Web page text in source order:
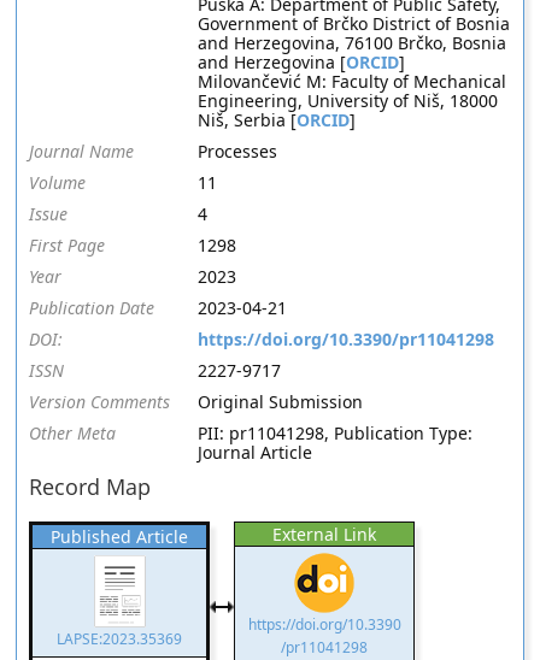
Government of Brčko District of Bosnia
and Herzegovina, 76100 Brčko, Bosnia
and Herzegovina [ORCID]
Milovančević M: Faculty of Mechanical
Engineering, University of Niš, 18000
Niš, Serbia [ORCID]
Journal Name
Processes
Volume
11
Issue
4
First Page
1298
Year
2023
Publication Date
2023-04-21
DOI:
https://doi.org/10.3390/pr11041298
ISSN
2227-9717
Version Comments
Original Submission
Other Meta
PII: pr11041298, Publication Type:
Journal Article
Record Map
Published Article
LAPSE:2023.35369
External Link
https://doi.org/10.3390
/pr11041298